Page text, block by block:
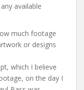
available
much footage
or designs
which I believe
on the day I